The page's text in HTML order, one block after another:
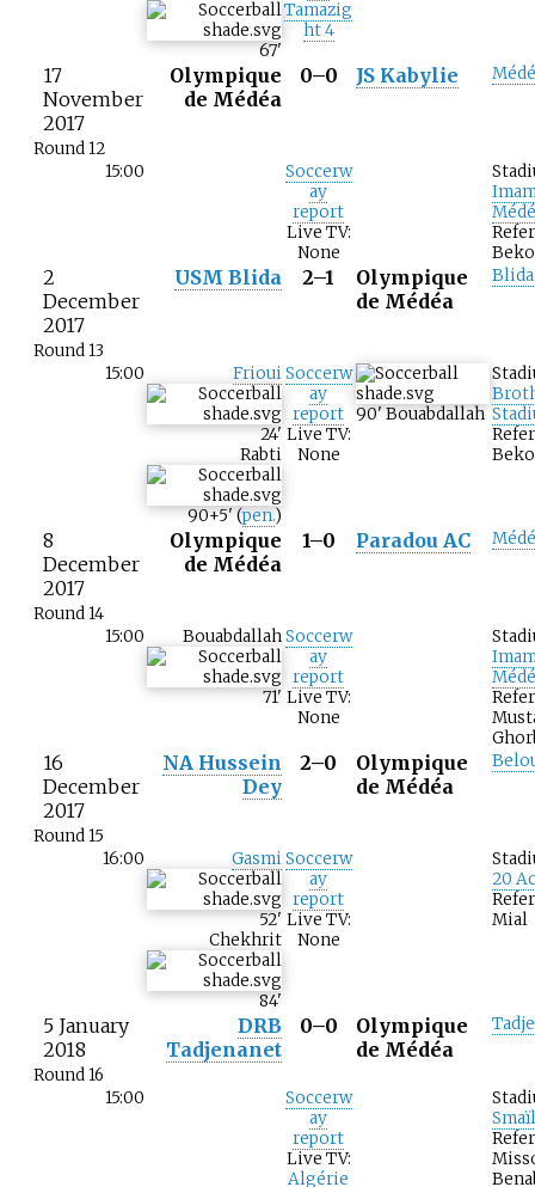
67'
Tamazig
ht 4
17
November
2017
Round 12
Olympique
de Médéa
0–0 JS Kabylie
15:00
Soccerw
ay
report
Live TV:
None
2
December
2017
Round 13
USM Blida 2–1
Olympique
de Médéa
Blida
15:00 Frioui
24'
Rabti
90+5'(pen.)
Soccerw
ay
report
Live TV:
None
90'Bouabdallah
8
December
2017
Round 14
Olympique
de Médéa
1–0 Paradou AC
15:00 Bouabdallah
71'
Soccerw
ay
report
Live TV:
None
16
December
2017
Round 15
NA Hussein
Dey
2–0
Olympique
de Médéa
16:00 Gasmi
52'
Chekhrit
84'
Soccerw
ay
report
Live TV:
None
20
Mial
5 January
2018
Round 16
DRB
Tadjenanet
0–0
Olympique
de Médéa
15:00
Soccerw
ay
report
Live TV:
Algérie